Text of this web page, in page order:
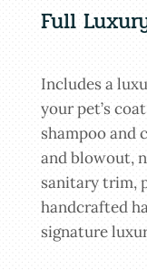
Full
Includes a
your pet’s
shampoo and
and blowout,
sanitary trim,
handcrafted
signature